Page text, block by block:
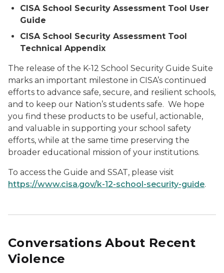
CISA School Security Assessment Tool User
Guide
CISA School Security Assessment Tool
Technical Appendix
The release of the K-12 School Security Guide Suite
marks an important milestone in CISA’s continued
efforts to advance safe, secure, and resilient schools,
and to keep our Nation’s students safe. We hope
you find these products to be useful, actionable,
and valuable in supporting your school safety
efforts, while at the same time preserving the
broader educational mission of your institutions.
To access the Guide and SSAT, please visit
https://www.cisa.gov/k-12-school-security-guide.
Conversations About Recent
Violence